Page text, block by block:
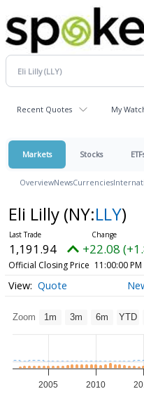
Recent Quotes My
Markets Stocks
OverviewNewsCurrencies
Eli Lilly (NY:LLY)
1,191.94 +22.08
Official Closing Price 11:00:00
Quote
Zoom 1m 3m 6m YTD
2005 2010